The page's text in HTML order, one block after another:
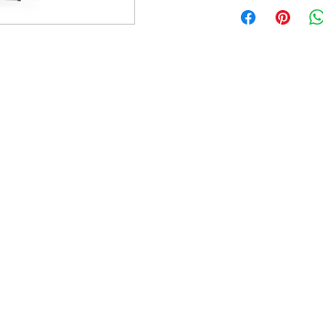
box, click on the "